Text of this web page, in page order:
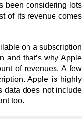
been considering lots
of its revenue comes
on a subscription
and that’s why Apple
of revenues. A few
Apple is highly
data does not include
too.